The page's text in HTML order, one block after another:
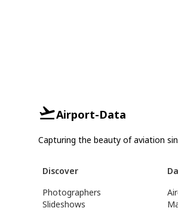
Airport-Data
Capturing the beauty of aviation
Discover
Photographers
Slideshows